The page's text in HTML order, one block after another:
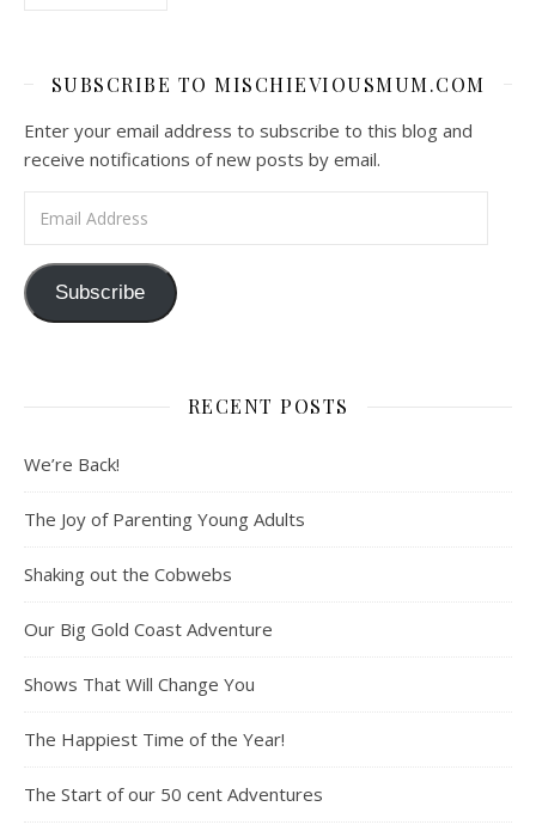
SUBSCRIBE TO MISCHIEVIOUSMUM.COM
Enter your email address to subscribe to this blog and
receive notifications of new posts by email.
Subscribe
RECENT POSTS
We’re Back!
The Joy of Parenting Young Adults
Shaking out the Cobwebs
Our Big Gold Coast Adventure
Shows That Will Change You
The Happiest Time of the Year!
The Start of our 50 cent Adventures